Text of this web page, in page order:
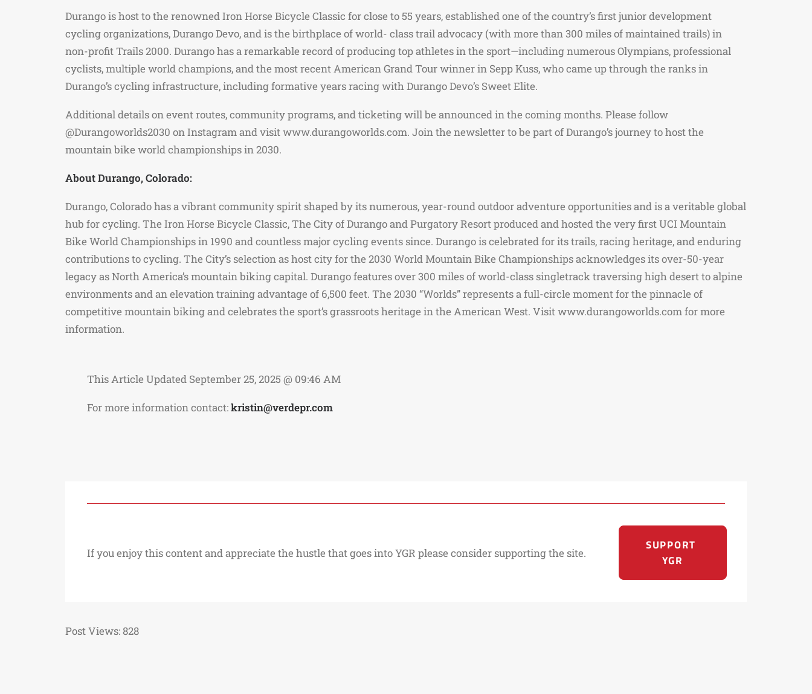
Durango is host to the renowned Iron Horse Bicycle Classic for close to 55 years, established one of the country’s first junior development
cycling organizations, Durango Devo, and is the birthplace of world- class trail advocacy (with more than 300 miles of maintained trails) in
non-profit Trails 2000. Durango has a remarkable record of producing top athletes in the sport—including numerous Olympians, professional
cyclists, multiple world champions, and the most recent American Grand Tour winner in Sepp Kuss, who came up through the ranks in
Durango’s cycling infrastructure, including formative years racing with Durango Devo’s Sweet Elite.
Additional details on event routes, community programs, and ticketing will be announced in the coming months. Please follow
@Durangoworlds2030 on Instagram and visit www.durangoworlds.com. Join the newsletter to be part of Durango’s journey to host the
mountain bike world championships in 2030.
About Durango, Colorado:
Durango, Colorado has a vibrant community spirit shaped by its numerous, year-round outdoor adventure opportunities and is a veritable global
hub for cycling. The Iron Horse Bicycle Classic, The City of Durango and Purgatory Resort produced and hosted the very first UCI Mountain
Bike World Championships in 1990 and countless major cycling events since. Durango is celebrated for its trails, racing heritage, and enduring
contributions to cycling. The City’s selection as host city for the 2030 World Mountain Bike Championships acknowledges its over-50-year
legacy as North America’s mountain biking capital. Durango features over 300 miles of world-class singletrack traversing high desert to alpine
environments and an elevation training advantage of 6,500 feet. The 2030 “Worlds” represents a full-circle moment for the pinnacle of
competitive mountain biking and celebrates the sport’s grassroots heritage in the American West. Visit www.durangoworlds.com for more
information.
This Article Updated September 25, 2025 @ 09:46 AM
For more information contact:kristin@verdepr.com
If you enjoy this content and appreciate the hustle that goes into YGR please consider supporting the site.
SUPPORT
YGR
Post Views:828